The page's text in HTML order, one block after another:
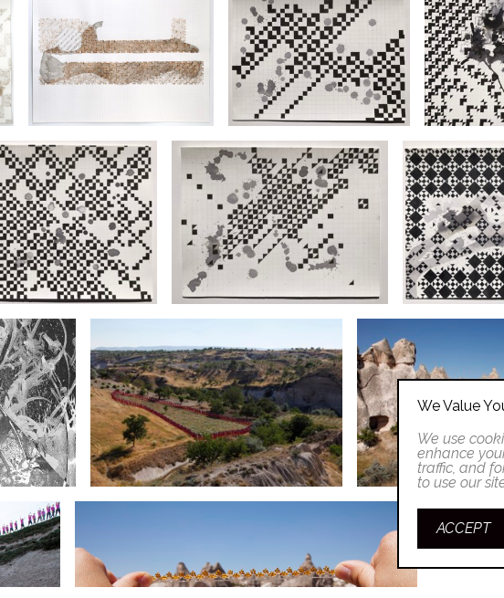
We Value
We use
enhance
traffic, and
to use our
ACCEPT